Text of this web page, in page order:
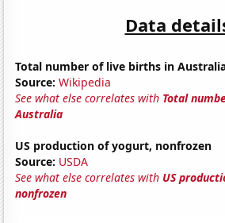
Data
Total number of live births in
Source: Wikipedia
See what else correlates with Total
Australia
US production of yogurt, nonfrozen
Source: USDA
See what else correlates with US
nonfrozen